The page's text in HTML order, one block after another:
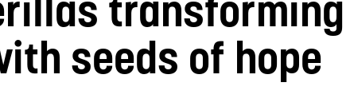
seeds of hope